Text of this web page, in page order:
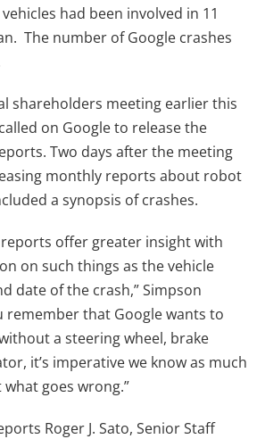
had been involved in 11
The number of Google crashes
shareholders meeting earlier this
on Google to release the
Two days after the meeting
monthly reports about robot
a synopsis of crashes.
reports offer greater insight with
on such things as the vehicle
date of the crash,” Simpson
remember that Google wants to
a steering wheel, brake
it’s imperative we know as much
goes wrong.”
Roger J. Sato, Senior Staff